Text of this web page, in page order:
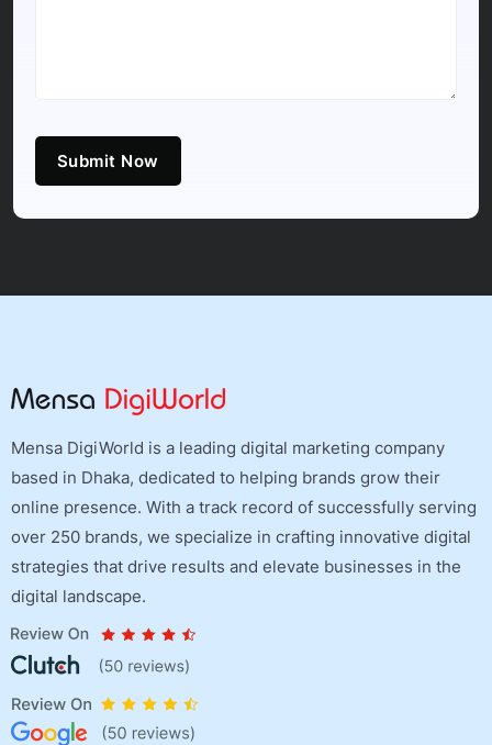
Submit Now
Mensa DigiWorld is a leading digital marketing company
based in Dhaka, dedicated to helping brands grow their
online presence. With a track record of successfully serving
over 250 brands, we specialize in crafting innovative digital
strategies that drive results and elevate businesses in the
digital landscape.